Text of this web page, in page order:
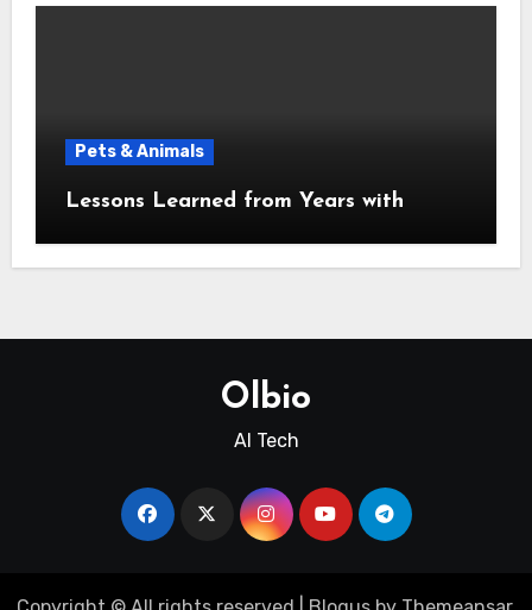
Pets & Animals
Lessons Learned from Years with
Olbio
AI Tech